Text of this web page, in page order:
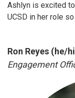
Ashlyn is excited
UCSD in her role
Ron Reyes (he/
Engagement